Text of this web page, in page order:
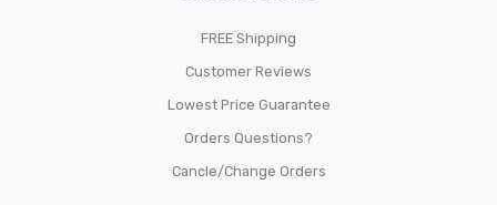
FREE Shipping
Customer Reviews
Lowest Price Guarantee
Orders Questions?
Cancle/Change Orders